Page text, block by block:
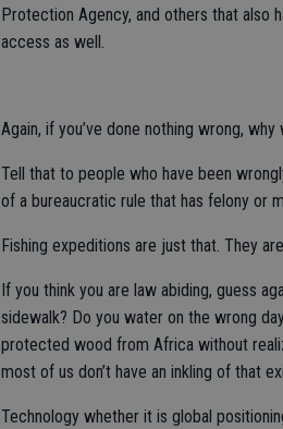
Protection Agency, and others that also
access as well.
Again, if you’ve done nothing wrong, why
Tell that to people who have been
of a bureaucratic rule that has felony or
Fishing expeditions are just that. They
If you think you are law abiding, guess
sidewalk? Do you water on the wrong
protected wood from Africa without
most of us don’t have an inkling of that
Technology whether it is global